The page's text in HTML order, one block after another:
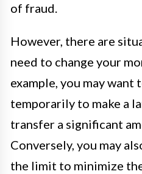
of fraud.
However, there are
need to change your
example, you may
temporarily to make a
transfer a significant
Conversely, you may
the limit to minimize